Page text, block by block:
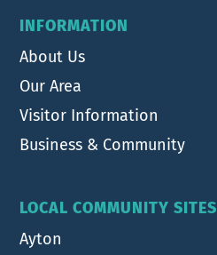
INFORMATION
About Us
Our Area
Visitor Information
Business & Community
LOCAL COMMUNITY SITES
Ayton